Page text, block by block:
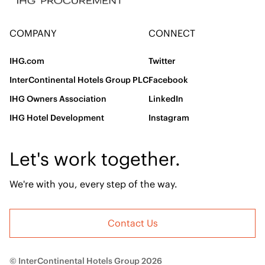
COMPANY
IHG.com
InterContinental Hotels Group PLC
IHG Owners Association
IHG Hotel Development
CONNECT
Twitter
Facebook
LinkedIn
Instagram
Let's work together.
We're with you, every step of the way.
Contact Us
© InterContinental Hotels Group 2026